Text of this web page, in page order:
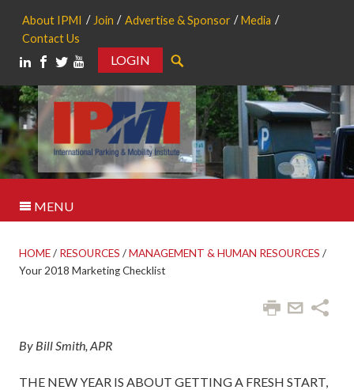
About IPMI Join Advertise & Sponsor
Media
Contact Us
LOGIN
MENU
HOME/ RESOURCES /MANAGEMENT & HUMAN RESOURCES /
Your 2018 Marketing Checklist
By Bill Smith, APR
THE NEW YEAR IS ABOUT GETTING A FRESH START,